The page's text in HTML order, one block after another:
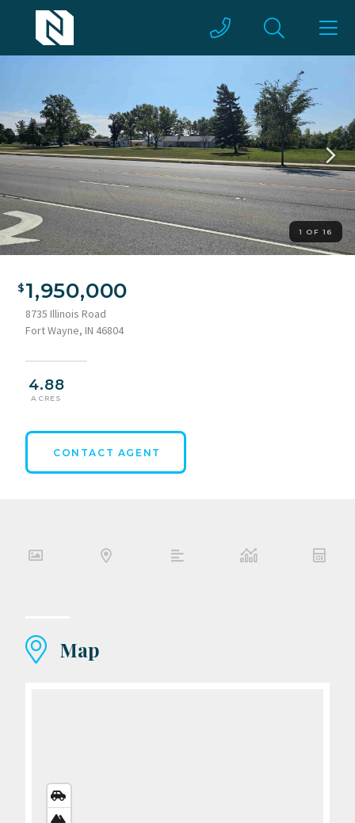
1 OF 16
1,950,000
8735 Illinois Road
Fort Wayne, IN 46804
4.88
ACRES
CONTACT AGENT
Map
VIEW